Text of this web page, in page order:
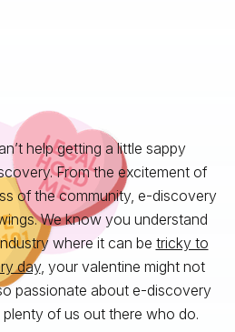
help getting a little sappy
From the excitement of
of the community, e-discovery
We know you understand
where it can be tricky to
day, your valentine might not
passionate about e-discovery
of us out there who do.